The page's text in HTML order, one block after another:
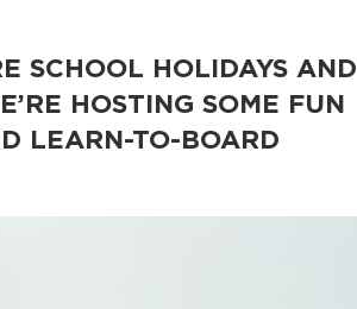
SCHOOL HOLIDAYS AND
HOSTING SOME FUN
LEARN-TO-BOARD